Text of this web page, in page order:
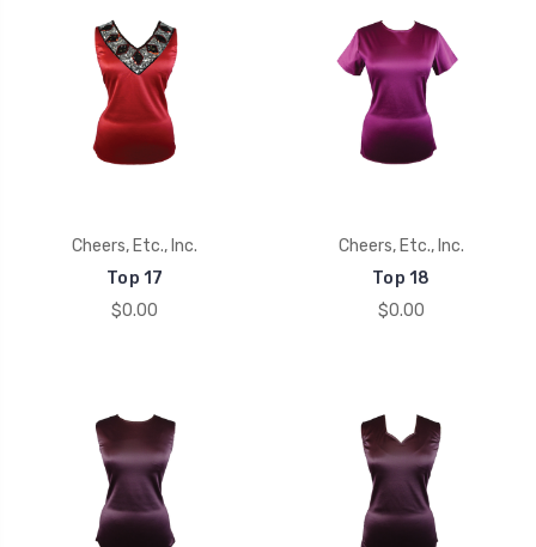
Cheers, Etc., Inc.
Top 17
$0.00
Cheers, Etc., Inc.
Top 18
$0.00